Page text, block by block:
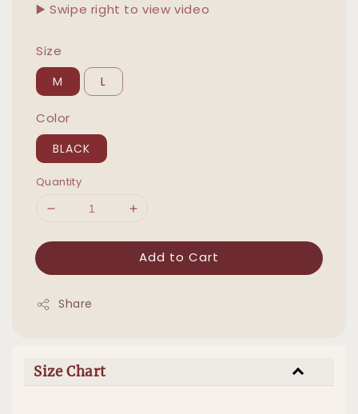
▶️ Swipe right to view video
Size
M L
Color
BLACK
Quantity
Add to Cart
Share
Size Chart